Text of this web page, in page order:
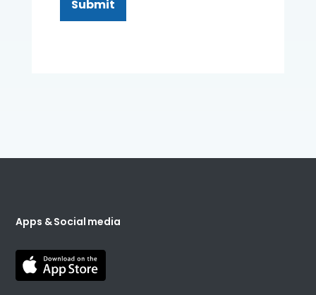
Submit
Apps & Social media